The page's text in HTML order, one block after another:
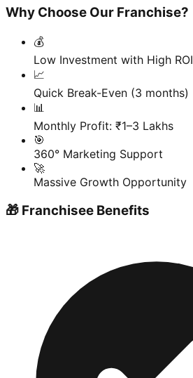
Why Choose Our Franchise?
💰
Low Investment with High ROI
📈
Quick Break-Even (3 months)
📊
Monthly Profit: ₹1–3 Lakhs
🎯
360° Marketing Support
🚀
Massive Growth Opportunity
🎁 Franchisee Benefits